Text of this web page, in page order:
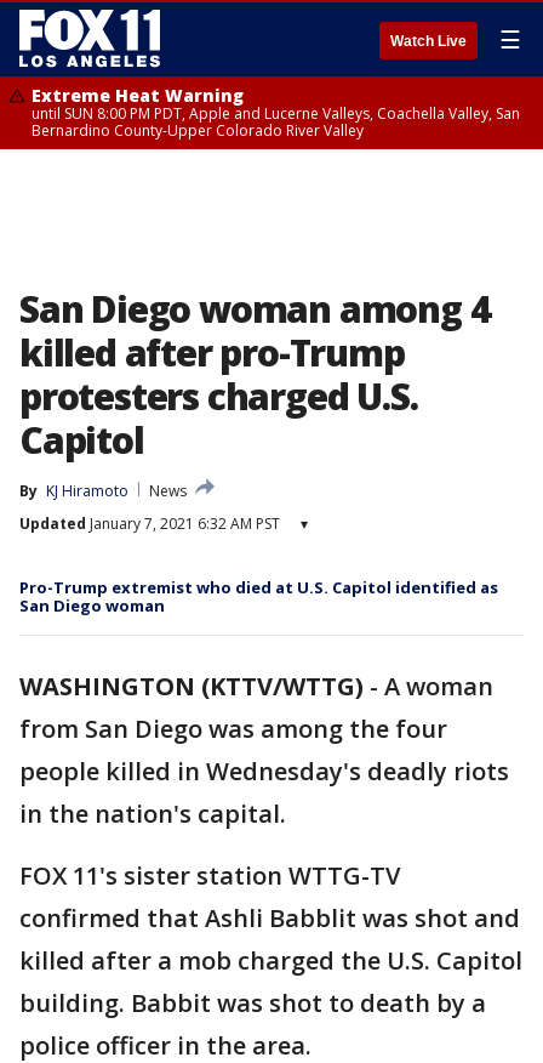
Watch Live ☰
Extreme Heat Warning
until SUN 8:00 PM PDT, Apple and Lucerne Valleys, Coachella Valley, San
Bernardino County-Upper Colorado River Valley
San Diego woman among 4
killed after pro-Trump
protesters charged U.S.
Capitol
By KJ Hiramoto
News
Updated January 7, 2021 6:32 AM PST ▾
Pro-Trump extremist who died at U.S. Capitol identified as
San Diego woman
WASHINGTON (KTTV/WTTG) - A woman
from San Diego was among the four
people killed in Wednesday's deadly riots
in the nation's capital.
FOX 11's sister station WTTG-TV
confirmed that Ashli Babblit was shot and
killed after a mob charged the U.S. Capitol
building. Babbit was shot to death by a
police officer in the area.